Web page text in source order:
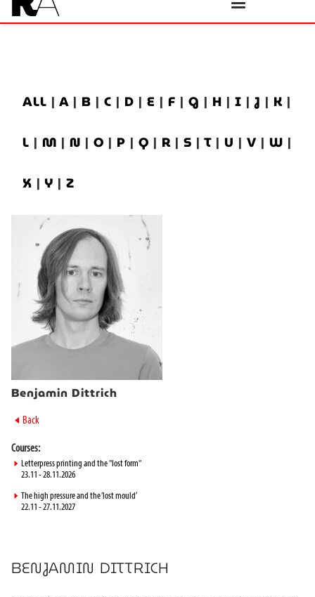
ALL | A | B | C | D | E | F | G | H | I |J | K |
L | M | N | O | P | Q | R | S | T | U | V | W |
X | Y | Z
Benjamin Dittrich
► Back
Courses:
► Letterpress printing and the "lost form"
23.11 - 28.11.2026
► The high pressure and the ‘lost mould’
22.11 - 27.11.2027
BENJAMIN DITTRICH